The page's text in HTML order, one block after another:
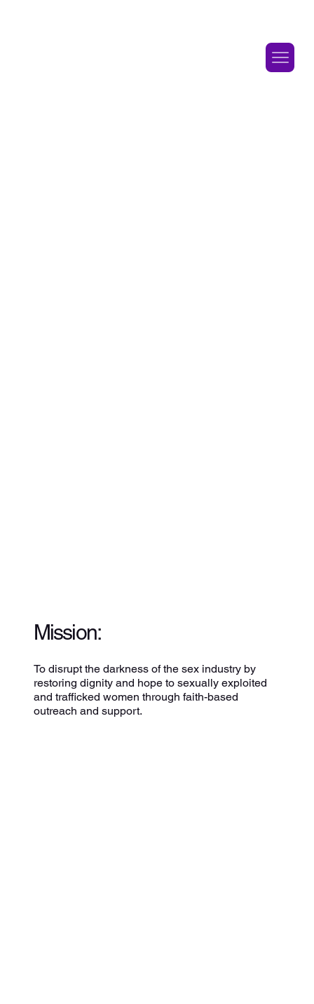
To disrupt the darkness of the sex industry by
restoring dignity and hope to sexually exploited
and trafficked women through faith-based
outreach and support.
Mission: